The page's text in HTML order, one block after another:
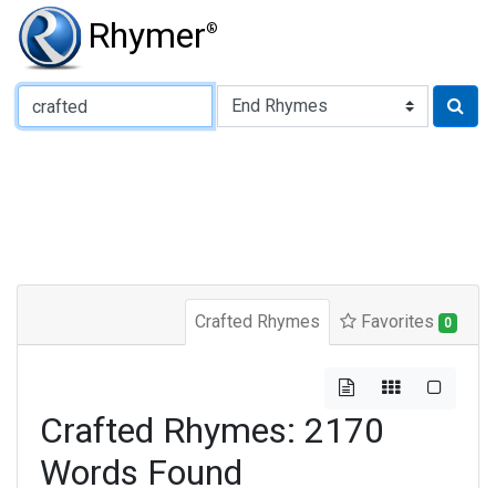
Rhymer®
Type of Rhyme:
Crafted Rhymes Favorites 0
Crafted Rhymes: 2170
Words Found